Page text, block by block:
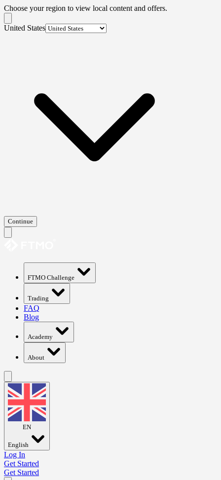
Choose your region to view local content and offers.
United States
Continue
FTMO Challenge
Trading
FAQ
Blog
Academy
About
EN
English
Log In
Get Started
Get Started